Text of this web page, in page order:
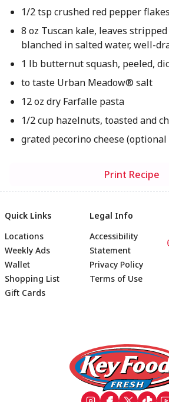
1/2 tsp crushed red pepper flakes
8 oz Tuscan kale, leaves
blanched in salted water, well-
1 lb butternut squash, peeled,
to taste Urban Meadow® salt
12 oz dry Farfalle pasta
1/2 cup hazelnuts, toasted and
grated pecorino cheese
Print Recipe
Quick Links
Locations
Weekly Ads
Wallet
Shopping List
Gift Cards
Legal Info
Accessibility
Statement
Privacy Policy
Terms of Use